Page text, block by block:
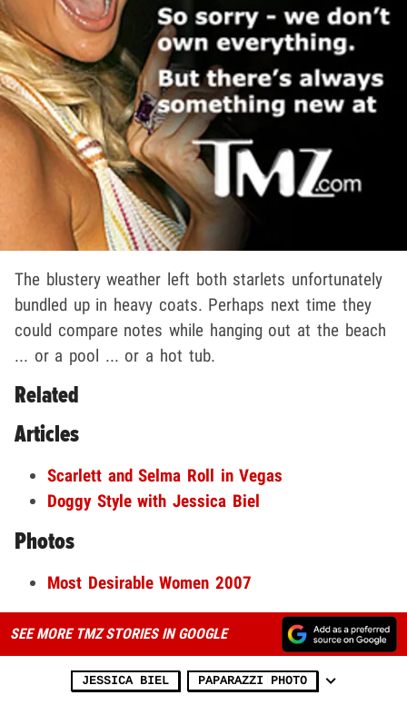
The blustery weather left both starlets unfortunately
bundled up in heavy coats. Perhaps next time they
could compare notes while hanging out at the beach
... or a pool ... or a hot tub.
Related
Articles
Scarlett and Selma Roll in Vegas
Doggy Style with Jessica Biel
Photos
Most Desirable Women 2007
SEE MORE TMZ STORIES IN GOOGLE
JESSICA BIEL PAPARAZZI PHOTO